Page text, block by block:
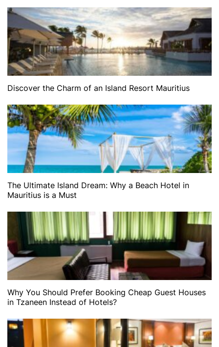
Discover the Charm of an Island Resort Mauritius
The Ultimate Island Dream: Why a Beach Hotel in
Mauritius is a Must
Why You Should Prefer Booking Cheap Guest Houses
in Tzaneen Instead of Hotels?